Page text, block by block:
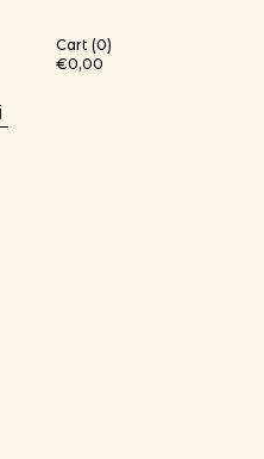
Cart (0)
€0,00